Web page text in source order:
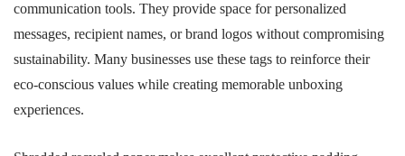
communication tools. They provide space for personalized
messages, recipient names, or brand logos without compromising
sustainability. Many businesses use these tags to reinforce their
eco-conscious values while creating memorable unboxing
experiences.